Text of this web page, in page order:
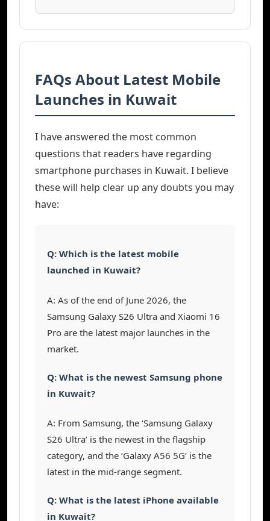
FAQs About Latest Mobile
Launches in Kuwait
I have answered the most common
questions that readers have regarding
smartphone purchases in Kuwait. I believe
these will help clear up any doubts you may
have:
Q: Which is the latest mobile
launched in Kuwait?
A: As of the end of June 2026, the
Samsung Galaxy S26 Ultra and Xiaomi 16
Pro are the latest major launches in the
market.
Q: What is the newest Samsung phone
in Kuwait?
A: From Samsung, the ‘Samsung Galaxy
S26 Ultra’ is the newest in the flagship
category, and the ‘Galaxy A56 5G’ is the
latest in the mid-range segment.
Q: What is the latest iPhone available
in Kuwait?